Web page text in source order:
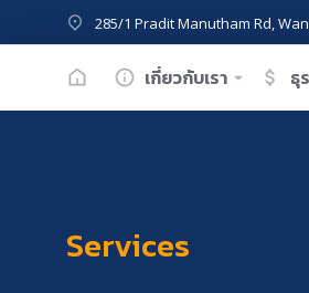
285/1 Pradit Manutham Rd,
เกี่ยวกับเรา ธุ
Services